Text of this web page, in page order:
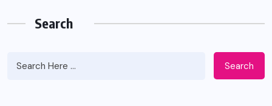
Search
Search